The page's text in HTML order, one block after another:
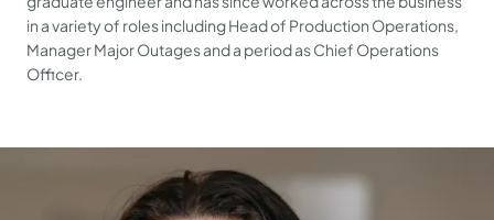
in a variety of roles including Head of Production Operations,
Manager Major Outages and a period as Chief Operations
Officer.